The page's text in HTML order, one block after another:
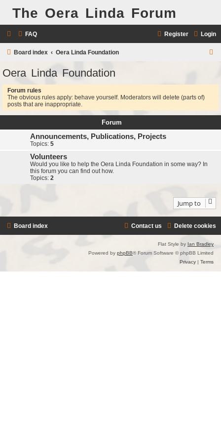
The Oera Linda Forum
FAQ Login
Register
Board index Oera Linda Foundation
h
Oera Linda Foundation
Forum rules
The obvious rules apply: behave yourself. Moderators will delete (parts of)
posts that are inappropriate.
Forum
Announcements, Publications, Projects
Topics: 5
Volunteers
Would you like to help the Oera Linda Foundation in some way? In
this forum you can find out how.
Topics: 2
Jump to
Board index Delete cookies
Contact us
Flat Style by Ian Bradley
Powered by phpBB® Forum Software © phpBB Limited
Privacy | Terms